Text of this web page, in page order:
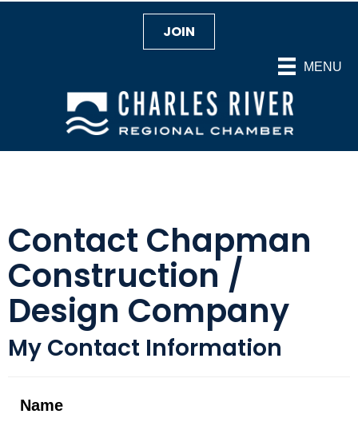
MENU
JOIN
Contact Chapman
Construction /
Design Company
My Contact Information
Name